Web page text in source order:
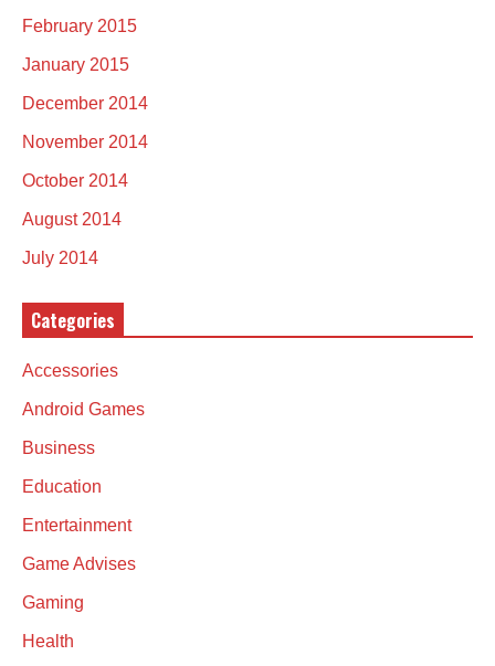
February 2015
January 2015
December 2014
November 2014
October 2014
August 2014
July 2014
Categories
Accessories
Android Games
Business
Education
Entertainment
Game Advises
Gaming
Health